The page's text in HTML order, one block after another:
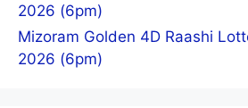
2026 (6pm)
Mizoram Golden 4D Raashi
2026 (6pm)